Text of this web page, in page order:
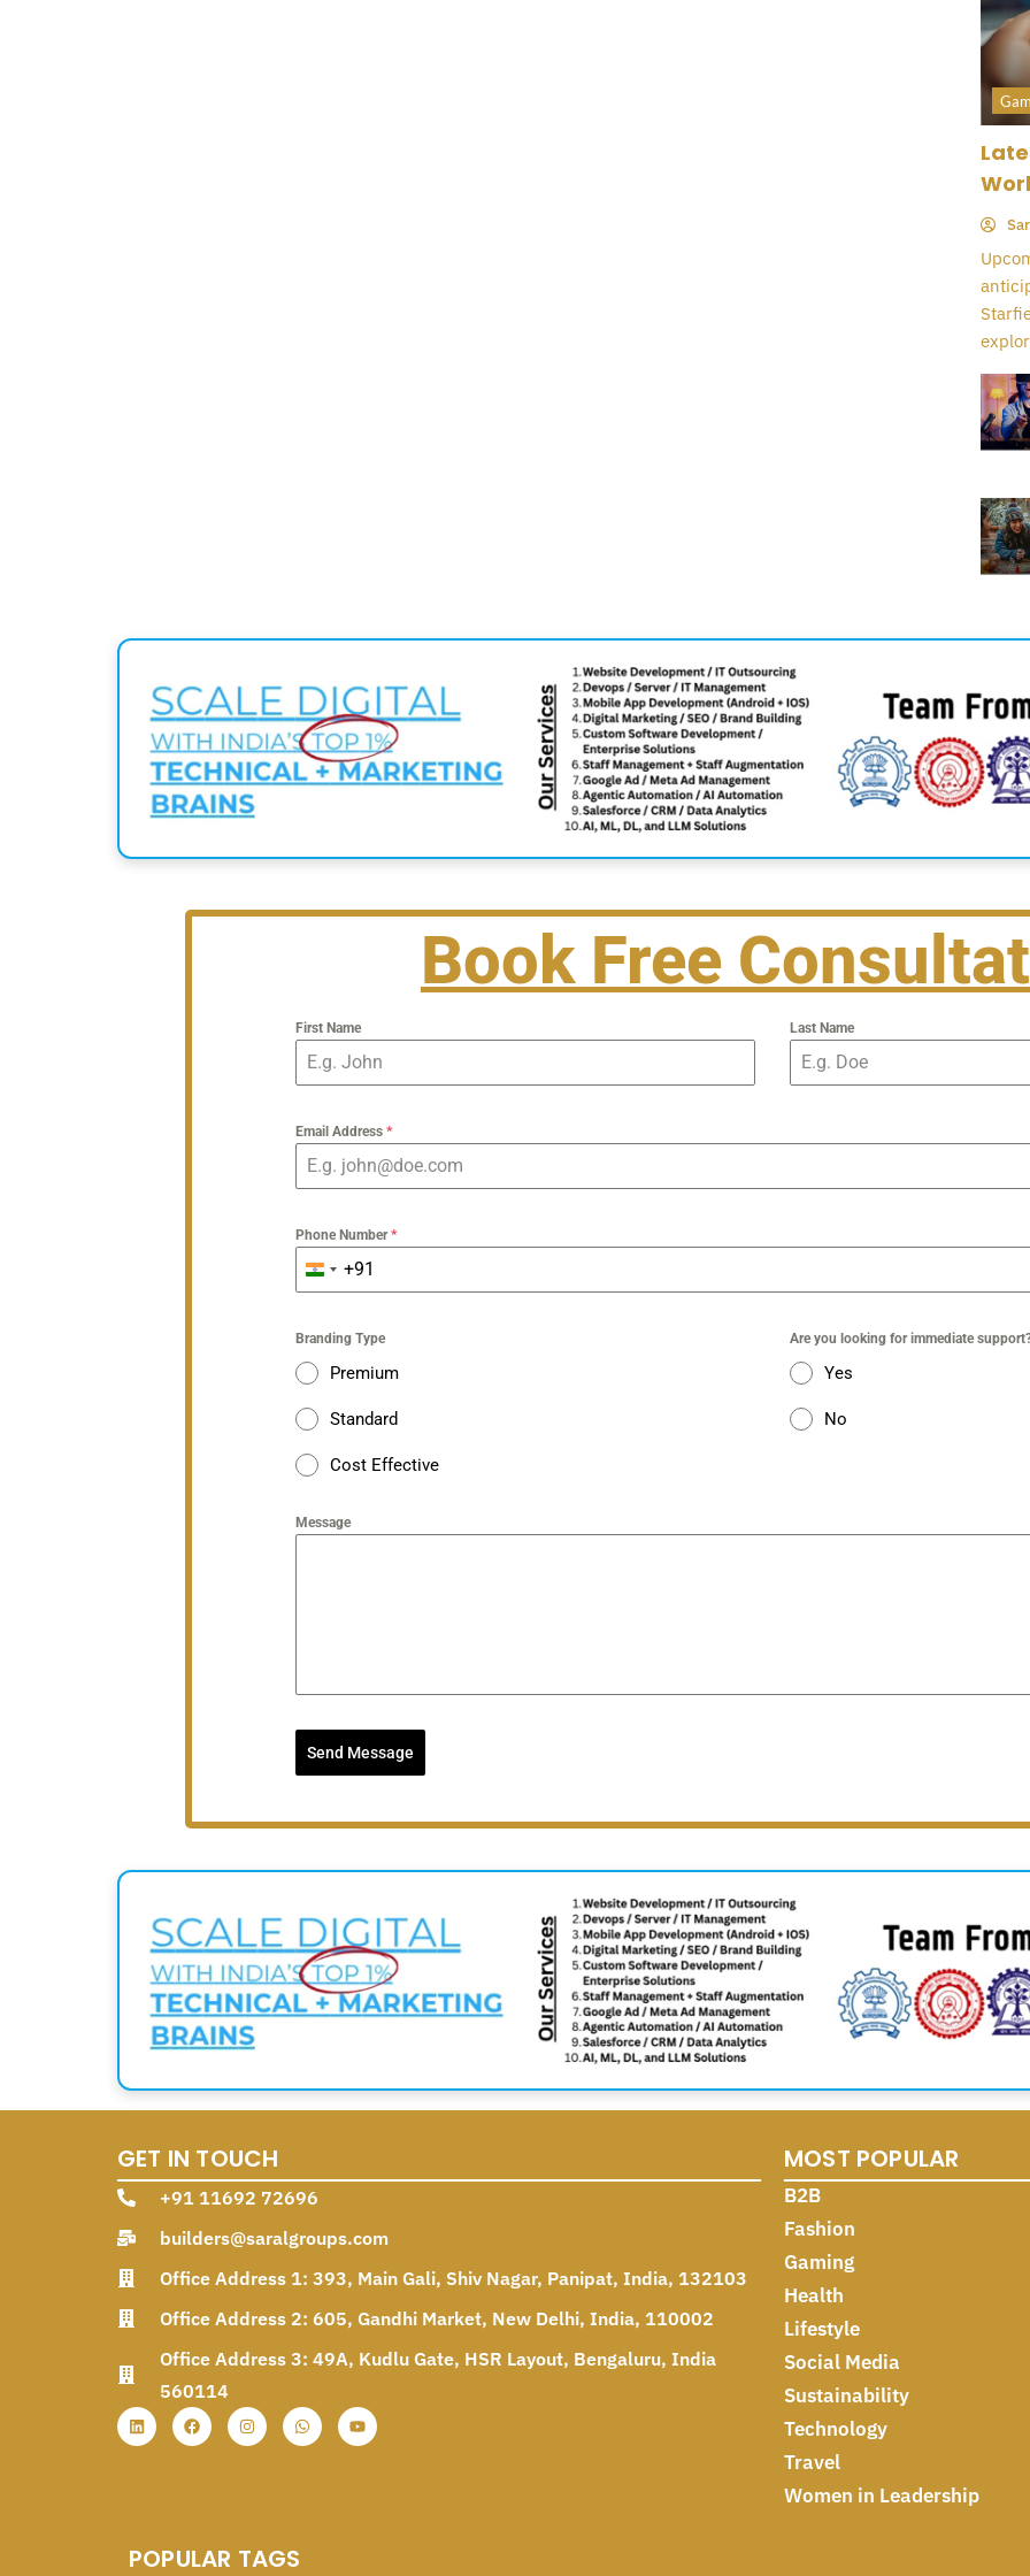
Book Free
First Name Last Name
Email Address *
Phone Number*
India+91
Branding Type
Premium
Standard
Cost Effective
Are you looking for immediate
Yes
No
Message
Send Message
GET IN TOUCH
+91 11692 72696
builders@saralgroups.com
Office Address 1: 393, Main Gali, Shiv Nagar, Panipat, India, 132103
Office Address 2: 605, Gandhi Market, New Delhi, India, 110002
Office Address 3: 49A, Kudlu Gate, HSR Layout, Bengaluru, India
560114
MOST POPULAR
B2B
Fashion
Gaming
Health
Lifestyle
Social Media
Sustainability
Technology
Travel
Women in Leadership
POPULAR TAGS